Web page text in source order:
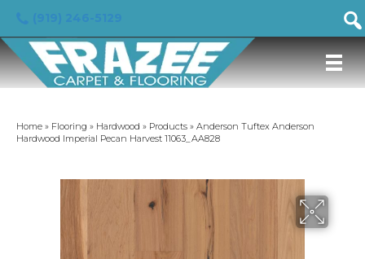
Home » Flooring » Hardwood » Products » Anderson Tuftex Anderson
Hardwood Imperial Pecan Harvest 11063_AA828